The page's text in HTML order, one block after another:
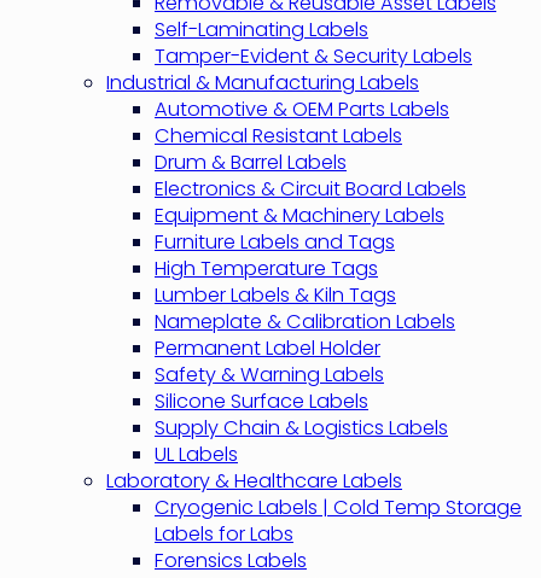
Self-Laminating Labels
Tamper-Evident & Security Labels
Industrial & Manufacturing Labels
Automotive & OEM Parts Labels
Chemical Resistant Labels
Drum & Barrel Labels
Electronics & Circuit Board Labels
Equipment & Machinery Labels
Furniture Labels and Tags
High Temperature Tags
Lumber Labels & Kiln Tags
Nameplate & Calibration Labels
Permanent Label Holder
Safety & Warning Labels
Silicone Surface Labels
Supply Chain & Logistics Labels
UL Labels
Laboratory & Healthcare Labels
Cryogenic Labels | Cold Temp Storage
Labels for Labs
Forensics Labels